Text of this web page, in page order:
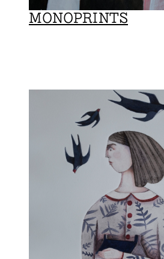
MONOPRINTS